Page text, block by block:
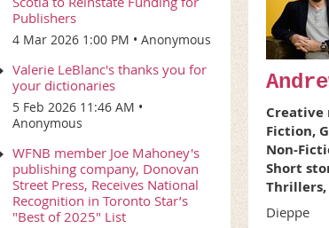
Publishers
4 Mar 2026 1:00 PM Anonymous
Valerie LeBlanc's thanks you for
your dictionaries
5 Feb 2026 11:46 AM
Anonymous
WFNB member Joe Mahoney's
publishing company, Donovan
Street Press, Receives National
Recognition in Toronto Star’s
"Best of 2025" List
Creative
Fiction,
Non-
Short
Thrillers,
Dieppe